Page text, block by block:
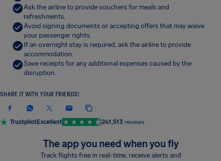
Ask the airline to provide vouchers for meals and
refreshments.
Avoid signing documents or accepting offers that may waive
your passenger rights.
If an overnight stay is required, ask the airline to provide
accommodation.
Save receipts for any additional expenses caused by the
disruption.
SHARE IT WITH YOUR FRIENDS!
TrustpilotExcellent 241,513 reviews
The app you need when you fly
Track flights free in real-time, receive alerts and